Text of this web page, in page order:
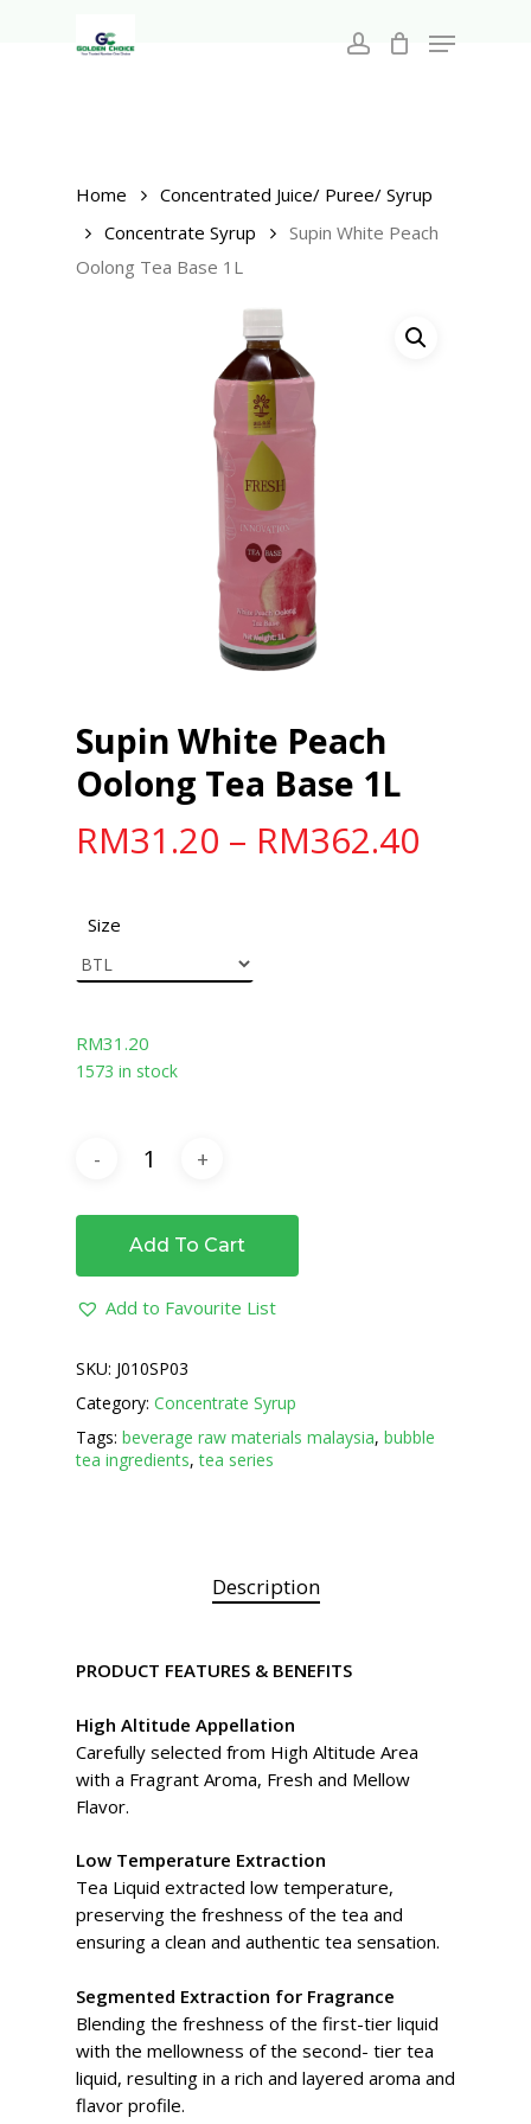
account
Menu
Home
Concentrated Juice/ Puree/ Syrup
Concentrate Syrup
Supin White Peach
Oolong Tea Base 1L
Supin White Peach
Oolong Tea Base 1L
RM31.20 – RM362.40
Size
RM31.20
1573 in stock
Add To Cart
Add to Favourite List
SKU: J010SP03
Category: Concentrate Syrup
Tags: beverage raw materials malaysia, bubble
tea ingredients,tea series
Description
PRODUCT FEATURES & BENEFITS
High Altitude Appellation
Carefully selected from High Altitude Area
with a Fragrant Aroma, Fresh and Mellow
Flavor.
Low Temperature Extraction
Tea Liquid extracted low temperature,
preserving the freshness of the tea and
ensuring a clean and authentic tea sensation.
Segmented Extraction for Fragrance
Blending the freshness of the first-tier liquid
with the mellowness of the second- tier tea
liquid, resulting in a rich and layered aroma and
flavor profile.